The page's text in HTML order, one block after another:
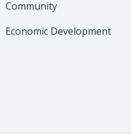
Community
Economic Development